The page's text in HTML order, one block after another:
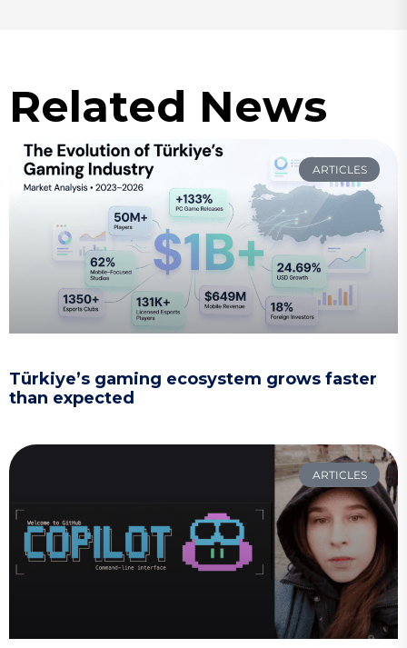
Related News
ARTICLES
Türkiye’s gaming ecosystem grows faster
than expected
ARTICLES